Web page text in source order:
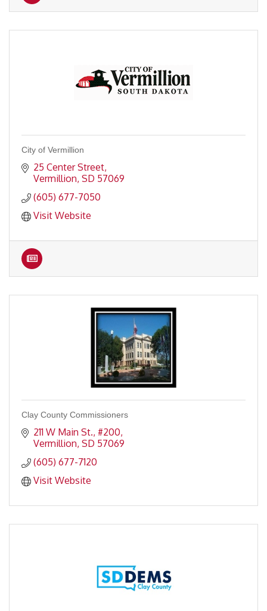
City of Vermillion
25 Center Street
Vermillion SD 57069
(605) 677-7050
Visit Website
Clay County Commissioners
211 W Main St., #200
Vermillion SD 57069
(605) 677-7120
Visit Website